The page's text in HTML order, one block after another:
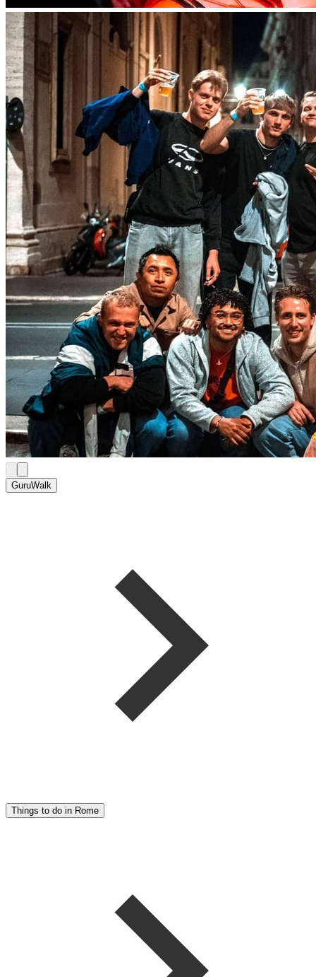
GuruWalk
Things to do in Rome